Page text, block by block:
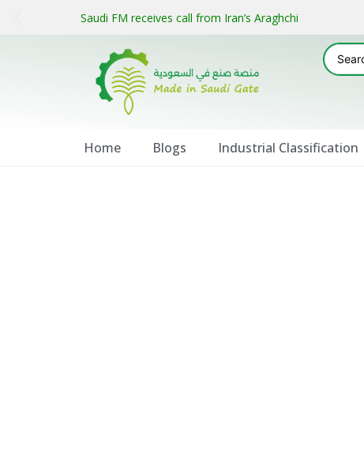
Saudi FM receives call from Iran’s Araghchi
Home Blogs Industrial Classification